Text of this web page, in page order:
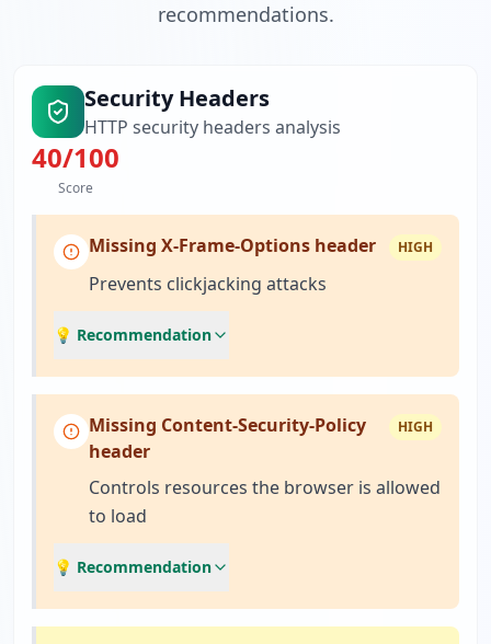
recommendations.
Security Headers
HTTP security headers analysis
40/100
Score
Missing X-Frame-Options header HIGH
Prevents clickjacking attacks
💡 Recommendation
Missing Content-Security-Policy
header
HIGH
Controls resources the browser is allowed
to load
💡 Recommendation